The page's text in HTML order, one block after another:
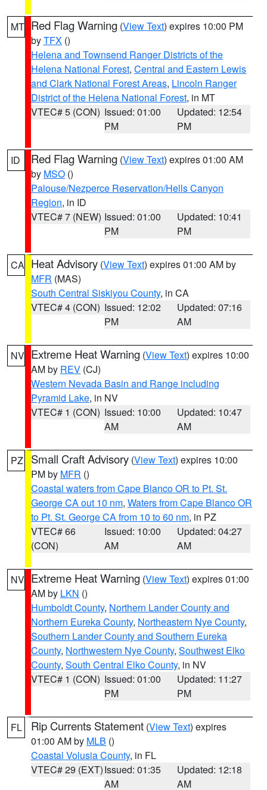
MT Red Flag Warning (View Text) expires 10:00 PM
byTFX ()
Helena and Townsend Ranger Districts of the
Helena National Forest, Central and Eastern Lewis
and Clark National Forest Areas, Lincoln Ranger
District of the Helena National Forest, in MT
VTEC# 5 (CON) Issued: 01:00
PM
Updated: 12:54
PM
ID Red Flag Warning (View Text) expires 01:00 AM
by MSO ()
Palouse/Nezperce Reservation/Hells Canyon
Region, in ID
VTEC# 7 (NEW) Issued: 01:00
PM
Updated: 10:41
PM
CA Heat Advisory (View Text) expires 01:00 AM by
MFR (MAS)
South Central Siskiyou County, in CA
VTEC# 4 (CON) Issued: 12:02
PM
Updated: 07:16
AM
NV Extreme Heat Warning (View Text) expires 10:00
AM by REV (CJ)
Western Nevada Basin and Range including
Pyramid Lake, in NV
VTEC# 1 (CON) Issued: 10:00
AM
Updated: 10:47
AM
PZ Small Craft Advisory (View Text) expires 10:00
PM by MFR ()
Coastal waters from Cape Blanco OR to Pt. St.
George CA out 10 nm, Waters from Cape Blanco OR
to Pt. St. George CA from 10 to 60 nm, in PZ
VTEC# 66
(CON)
Issued: 10:00
AM
Updated: 04:27
AM
NV Extreme Heat Warning (View Text) expires 01:00
AM by LKN ()
Humboldt County, Northern Lander County and
Northern Eureka County, Northeastern Nye County,
Southern Lander County and Southern Eureka
County, Northwestern Nye County, Southwest Elko
County, South Central Elko County, in NV
VTEC# 1 (CON) Issued: 01:00
PM
Updated: 11:27
PM
FL Rip Currents Statement (View Text) expires
01:00 AM by MLB ()
Coastal Volusia County, in FL
VTEC# 29 (EXT)Issued: 01:35
AM
Updated: 12:18
AM